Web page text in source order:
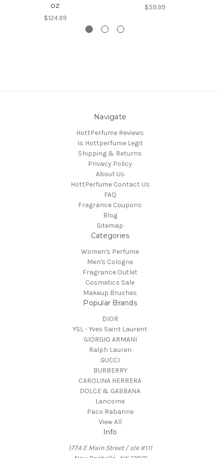
oz
$124.99
$59.99
Navigate
HottPerfume Reviews
Is Hottperfume Legit
Shipping & Returns
Privacy Policy
About Us
HottPerfume Contact Us
FAQ
Fragrance Coupons
Blog
Sitemap
Categories
Women's Perfume
Men's Cologne
Fragrance Outlet
Cosmetics Sale
Makeup Brushes
Popular Brands
DIOR
YSL - Yves Saint Laurent
GIORGIO ARMANI
Ralph Lauren
GUCCI
BURBERRY
CAROLINA HERRERA
DOLCE & GABBANA
Lancome
Paco Rabanne
View All
Info
177A E Main Street / ste #111